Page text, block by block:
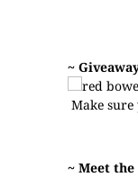
~
Make sure
~ Meet